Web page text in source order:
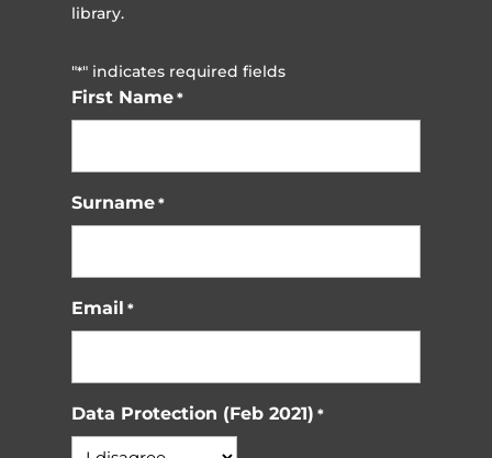
library.
"*" indicates required fields
First Name *
Surname *
Email *
Data Protection (Feb 2021) *